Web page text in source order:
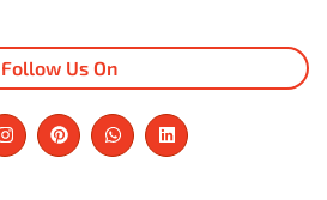
Follow Us On